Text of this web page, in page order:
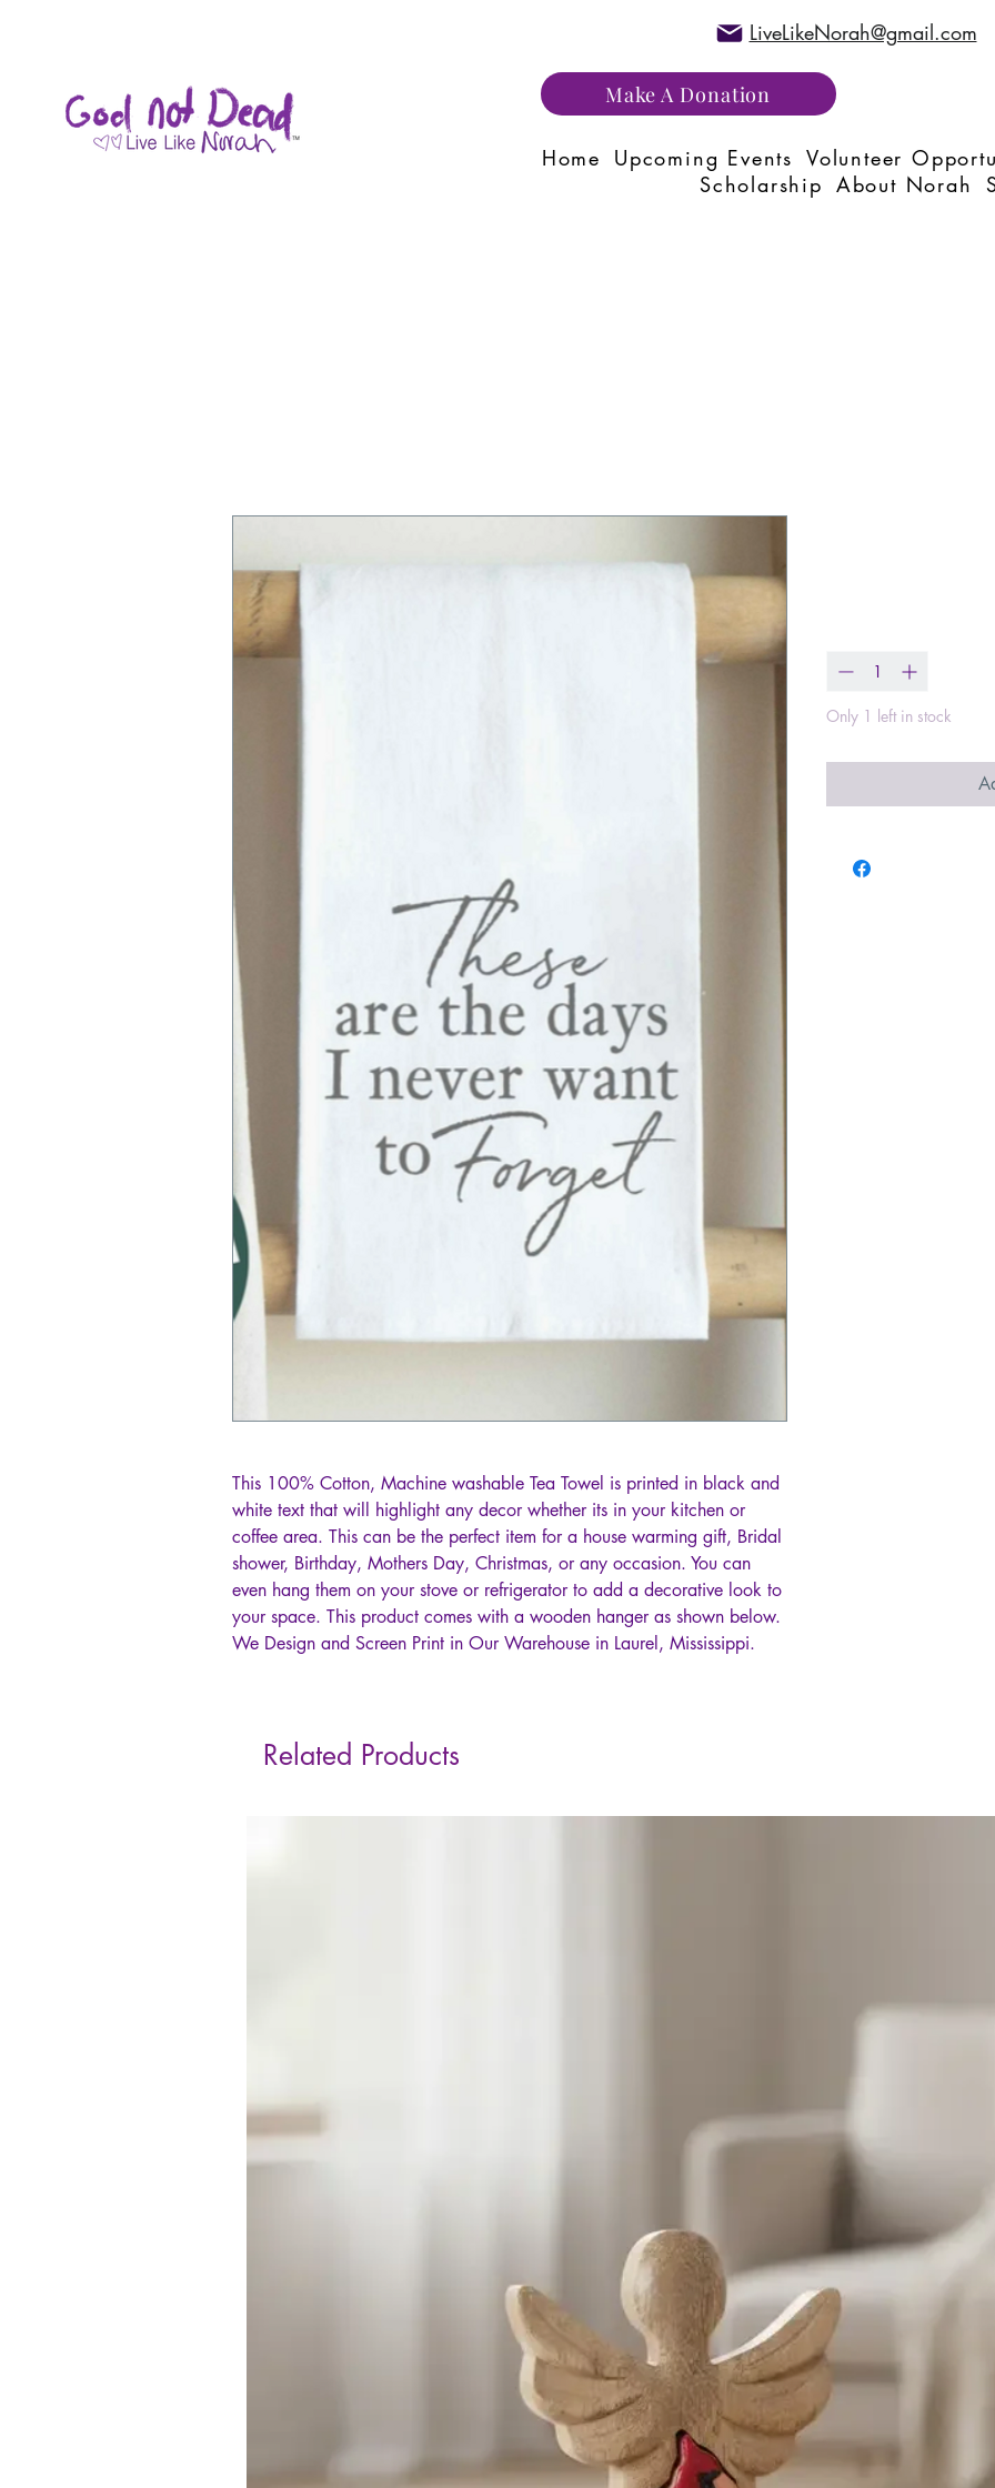
LiveLikeNorah@gmail.com
Make A Donation
Home Upcoming Events Volunteer
Scholarship About Norah
This 100% Cotton, Machine washable Tea Towel is printed in black and
white text that will highlight any decor whether its in your kitchen or
coffee area. This can be the perfect item for a house warming gift, Bridal
shower, Birthday, Mothers Day, Christmas, or any occasion. You can
even hang them on your stove or refrigerator to add a decorative look to
your space. This product comes with a wooden hanger as shown below.
We Design and Screen Print in Our Warehouse in Laurel, Mississippi.
Only 1 left in stock
Related Products